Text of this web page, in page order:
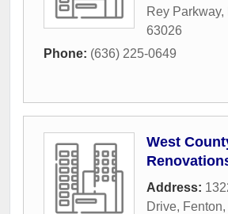
Rey Parkway,
63026
Phone: (636) 225-0649
West
Address:
Drive, Fenton,